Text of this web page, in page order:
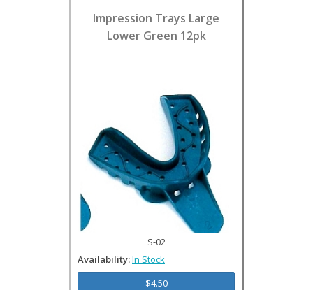
Impression Trays Large
Lower Green 12pk
S-02
Availability:In Stock
$4.50